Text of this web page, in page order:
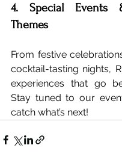
4. Special Events
Themes
From festive
cocktail-tasting nights,
experiences that go
Stay tuned to our
catch what’s next!